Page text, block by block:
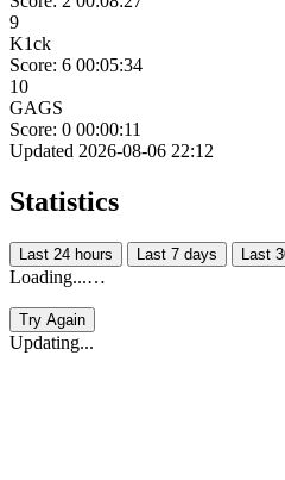
9
K1ck
Score: 6 00:05:34
10
GAGS
Score: 0 00:00:11
Updated 2026-08-06 22:12
Statistics
Last 24 hours Last 7 days Last
Loading...…
Try Again
Updating...